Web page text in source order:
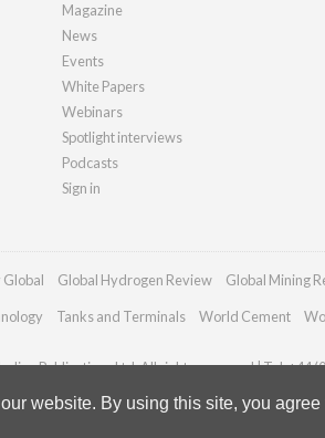
website. By using this site, you
Magazine
News
Events
White Papers
Webinars
Spotlight interviews
Podcasts
Sign in
Global Global Hydrogen Review Global Mining
Tanks and Terminals World Cement
Publications Ltd. All rights reserved | Tel: +44